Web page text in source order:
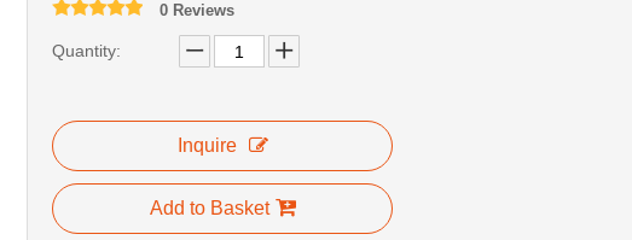
0 Reviews
Quantity:
Inquire
Add to Basket